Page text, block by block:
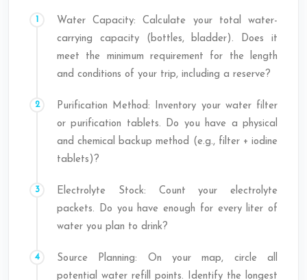
Water Capacity: Calculate your total water-
carrying capacity (bottles, bladder). Does it
meet the minimum requirement for the length
and conditions of your trip, including a reserve?
Purification Method: Inventory your water filter
or purification tablets. Do you have a physical
and chemical backup method (e.g., filter + iodine
tablets)?
Electrolyte Stock: Count your electrolyte
packets. Do you have enough for every liter of
water you plan to drink?
Source Planning: On your map, circle all
potential water refill points. Identify the longest